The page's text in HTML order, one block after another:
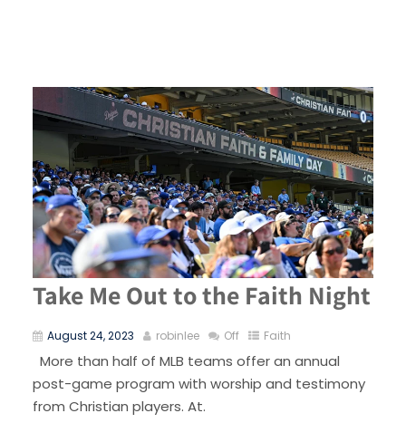
Take Me Out to the Faith Night
August 24, 2023 robinlee Off Faith
More than half of MLB teams offer an annual
post-game program with worship and testimony
from Christian players. At.